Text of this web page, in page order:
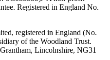
Registered in England No.
registered in England (No.
of the Woodland Trust.
Lincolnshire, NG31